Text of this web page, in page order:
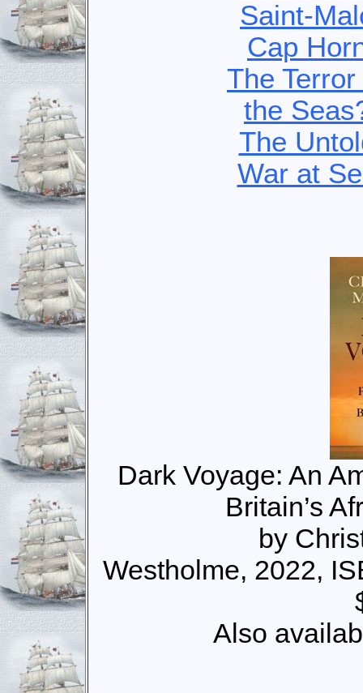
Saint-
Cap
The Terror
the
The
War at
Dark Voyage: An
Britain’s
by
Westholme, 2022,
Also